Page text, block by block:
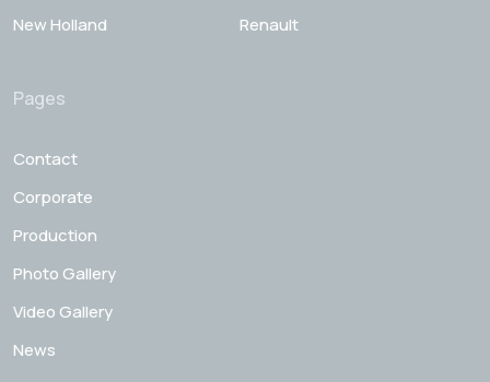
New Holland
Renault
Pages
Contact
Corporate
Production
Photo Gallery
Video Gallery
News